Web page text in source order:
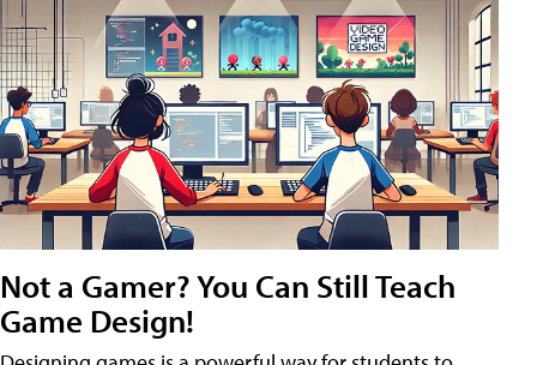
Not a Gamer? You Can Still Teach
Game Design!